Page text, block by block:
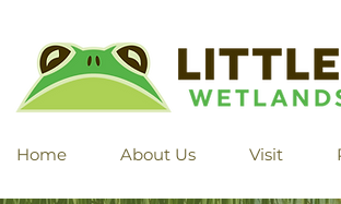
Home About Us Visit